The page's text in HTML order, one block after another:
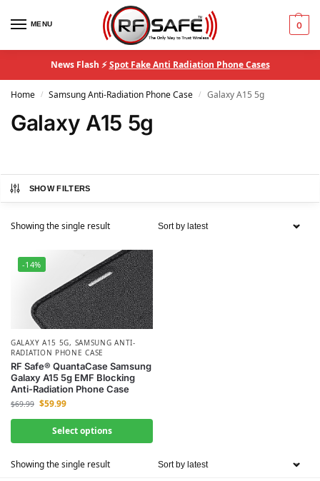
MENU 0
News Flash ⚡Spot Fake Anti Radiation Phone Cases
Home / Samsung Anti-Radiation Phone Case / Galaxy A15 5g
Galaxy A15 5g
SHOW FILTERS
Showing the single result
-14%
GALAXY A15 5G, SAMSUNG ANTI-
RADIATION PHONE CASE
RF Safe® QuantaCase Samsung
Galaxy A15 5g EMF Blocking
Anti-Radiation Phone Case
$69.99 $59.99
Select options
Showing the single result